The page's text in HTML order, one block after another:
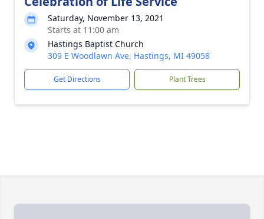
Saturday, November 13, 2021
Starts at 11:00 am
Hastings Baptist Church
309 E Woodlawn Ave, Hastings, MI 49058
Get Directions Plant Trees